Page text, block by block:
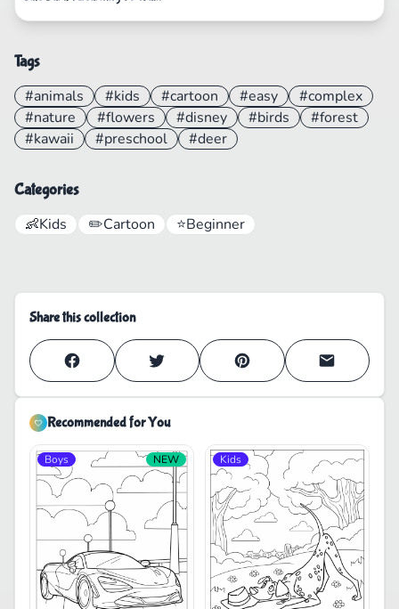
Tags
#animals #kids #cartoon #easy
#complex
#nature
#flowers #disney #birds
#forest
#kawaii
#preschool #deer
Categories
👶Kids ✏️Cartoon ⭐Beginner
Share this collection
Recommended for You
Boys NEW Kids